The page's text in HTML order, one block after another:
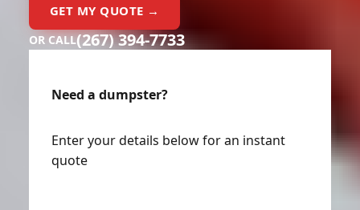
GET MY QUOTE →
OR CALL(267) 394-7733
Need a dumpster?
Enter your details below for an instant
quote